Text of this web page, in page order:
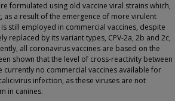
formulated using old vaccine viral strains which,
as a result of the emergence of more virulent
still employed in commercial vaccines, despite
replaced by its variant types, CPV-2a, 2b and 2c,
all coronavirus vaccines are based on the
shown that the level of cross-reactivity between
currently no commercial vaccines available for
infection, as these viruses are not
in canines.